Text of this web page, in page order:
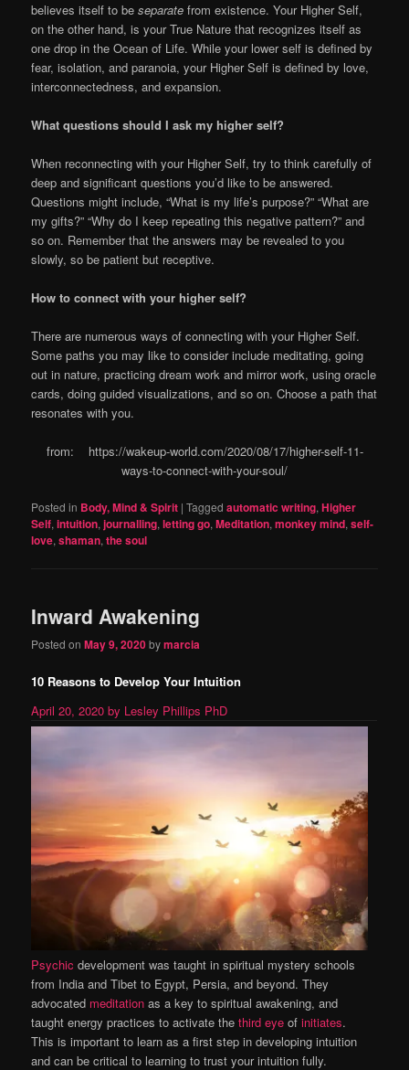
believes itself to beseparate from existence. Your Higher Self,
on the other hand, is your True Nature that recognizes itself as
one drop in the Ocean of Life. While your lower self is defined by
fear, isolation, and paranoia, your Higher Self is defined by love,
interconnectedness, and expansion.
What questions should I ask my higher self?
When reconnecting with your Higher Self, try to think carefully of
deep and significant questions you’d like to be answered.
Questions might include, “What is my life’s purpose?” “What are
my gifts?” “Why do I keep repeating this negative pattern?” and
so on. Remember that the answers may be revealed to you
slowly, so be patient but receptive.
How to connect with your higher self?
There are numerous ways of connecting with your Higher Self.
Some paths you may like to consider include meditating, going
out in nature, practicing dream work and mirror work, using oracle
cards, doing guided visualizations, and so on. Choose a path that
resonates with you.
from: https://wakeup-world.com/2020/08/17/higher-self-11-
ways-to-connect-with-your-soul/
Posted in Body, Mind & Spirit |Tagged automatic writing,Higher
Self,intuition,journalling,letting go,Meditation,monkey mind,self-
love,shaman,the soul
Inward Awakening
Posted onMay 9, 2020bymarcia
10 Reasons to Develop Your Intuition
April 20, 2020 by Lesley Phillips PhD
Psychic development was taught in spiritual mystery schools
from India and Tibet to Egypt, Persia, and beyond. They
advocated meditation as a key to spiritual awakening, and
taught energy practices to activate thethird eye ofinitiates.
This is important to learn as a first step in developing intuition
and can be critical to learning to trust your intuition fully.